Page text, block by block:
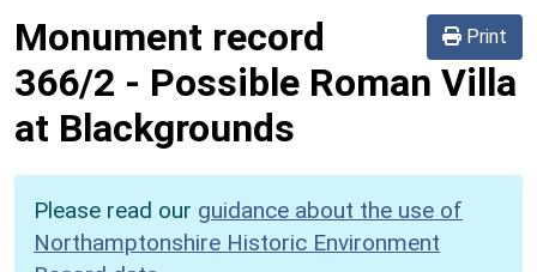
Print
Monument record
366/2 - Possible Roman Villa
at Blackgrounds
Please read our guidance about the use of
Northamptonshire Historic Environment